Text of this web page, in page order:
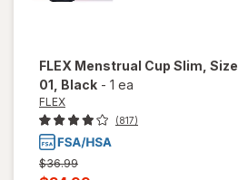
FLEX Menstrual Cup Slim, Size
01 , Black - 1 ea
FLEX
(817)
Previous
$36.99